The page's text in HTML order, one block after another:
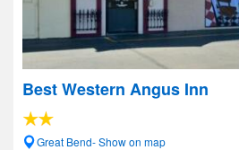
Best Western Angus Inn
Great Bend- Show on map